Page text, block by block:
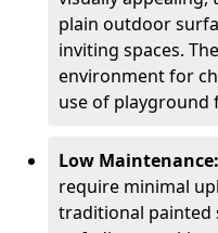
plain outdoor
inviting spaces.
environment for
use of playground
Low Maintenance:
require minimal
traditional painted